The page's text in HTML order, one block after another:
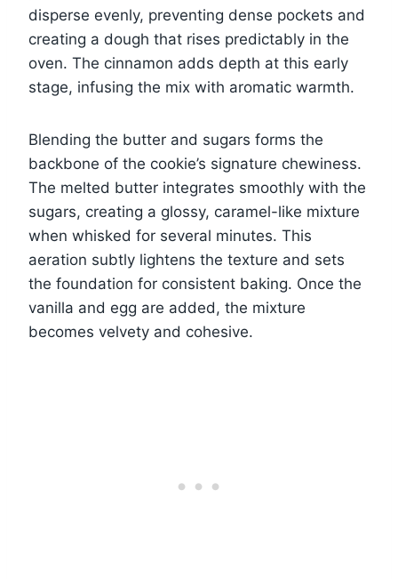
disperse evenly, preventing dense pockets and
creating a dough that rises predictably in the
oven. The cinnamon adds depth at this early
stage, infusing the mix with aromatic warmth.
Blending the butter and sugars forms the
backbone of the cookie’s signature chewiness.
The melted butter integrates smoothly with the
sugars, creating a glossy, caramel-like mixture
when whisked for several minutes. This
aeration subtly lightens the texture and sets
the foundation for consistent baking. Once the
vanilla and egg are added, the mixture
becomes velvety and cohesive.